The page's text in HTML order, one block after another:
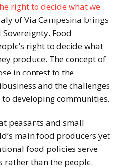
right to decide what we
of Via Campesina brings
Food
right to decide what
produce. The concept of
in contest to the
and the challenges
developing communities.
peasants and small
main food producers yet
food policies serve
rather than the people.